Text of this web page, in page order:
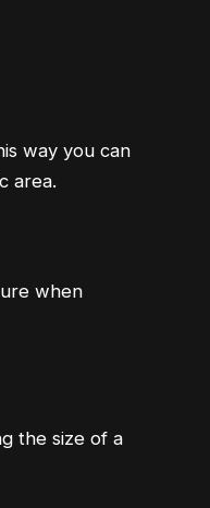
way you can
area.
when
the size of a